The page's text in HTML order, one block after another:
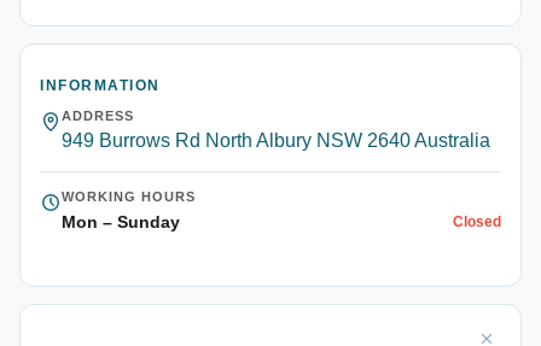
INFORMATION
ADDRESS
949 Burrows Rd North Albury NSW 2640 Australia
WORKING HOURS
Mon – Sunday Closed